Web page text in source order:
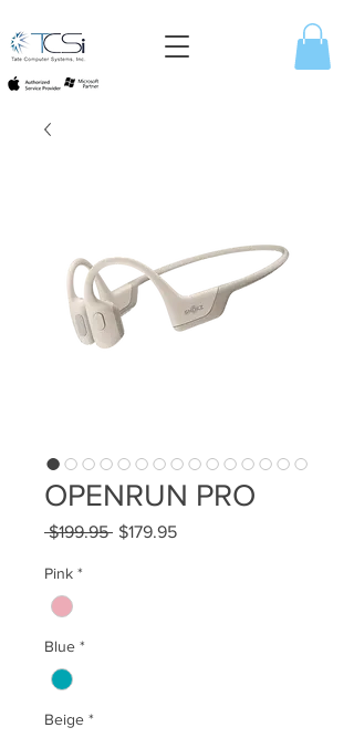
OPENRUN PRO
$199.95 Regular
$179.95Sale
Pink *
Blue *
Beige *